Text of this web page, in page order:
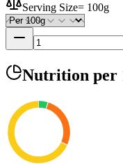
Serving Size= 100g
Nutrition per